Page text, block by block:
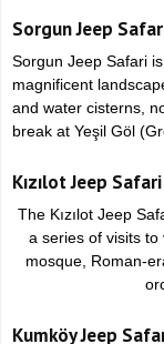
Sorgun Jeep
Sorgun Jeep Safari
magnificent
and water cisterns,
break at Yeşil Göl
Kızılot Jeep
The Kızılot Jeep
a series of visits
mosque, Roman-
Kumköy Jeep